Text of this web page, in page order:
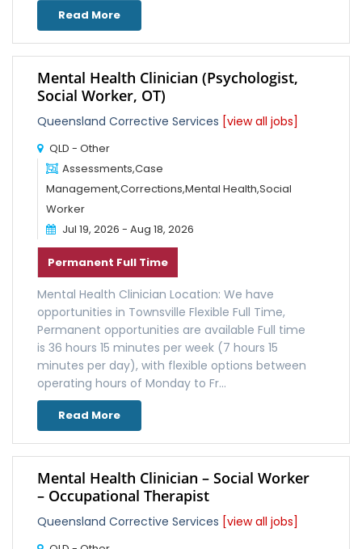
Read More
Mental Health Clinician (Psychologist,
Social Worker, OT)
Queensland Corrective Services [view all jobs]
QLD - Other
Assessments,Case
Management,Corrections,Mental Health,Social
Worker
Jul 19, 2026 - Aug 18, 2026
Permanent Full Time
Mental Health Clinician Location: We have
opportunities in Townsville Flexible Full Time,
Permanent opportunities are available Full time
is 36 hours 15 minutes per week (7 hours 15
minutes per day), with flexible options between
operating hours of Monday to Fr...
Read More
Mental Health Clinician – Social Worker
– Occupational Therapist
Queensland Corrective Services [view all jobs]